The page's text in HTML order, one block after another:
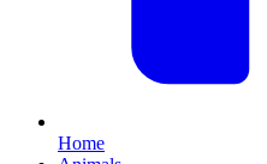
Home